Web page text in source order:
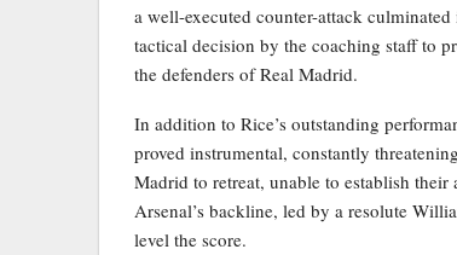
a well-executed counter-attack
tactical decision by the coaching staff to
the defenders of Real Madrid.
In addition to Rice’s outstanding
proved instrumental, constantly
Madrid to retreat, unable to establish
Arsenal’s backline, led by a resolute
level the score.